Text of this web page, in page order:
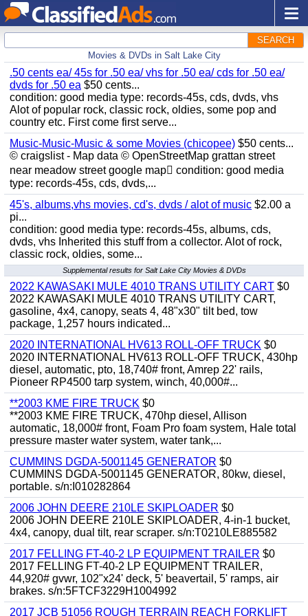
SEARCH
Movies & DVDs in Salt Lake City
.50 cents ea/ 45s for .50 ea/ vhs for .50 ea/ cds for .50 ea/
dvds for .50 ea $50 cents...
condition: good media type: records-45s, cds, dvds, vhs
Alot of popular rock, classic rock, oldies, some pop and
country etc. First come first serve...
Music-Music-Music & some Movies (chicopee) $50 cents...
© craigslist - Map data © OpenStreetMap grattan street
near meadow street google map condition: good media
type: records-45s, cds, dvds,...
45's, albums,vhs movies, cd's, dvds / alot of music $2.00 a
pi...
condition: good media type: records-45s, albums, cds,
dvds, vhs Inherited this stuff from a collector. Alot of rock,
classic rock, oldies, some...
Supplemental results for Salt Lake City Movies & DVDs
2022 KAWASAKI MULE 4010 TRANS UTILITY CART $0
2022 KAWASAKI MULE 4010 TRANS UTILITY CART,
gasoline, 4x4, canopy, seats 4, 48"x30" tilt bed, tow
package, 1,257 hours indicated...
2020 INTERNATIONAL HV613 ROLL-OFF TRUCK $0
2020 INTERNATIONAL HV613 ROLL-OFF TRUCK, 430hp
diesel, automatic, pto, 18,740# front, Amrep 22' rails,
Pioneer RP4500 tarp system, winch, 40,000#...
**2003 KME FIRE TRUCK $0
**2003 KME FIRE TRUCK, 470hp diesel, Allison
automatic, 18,000# front, Foam Pro foam system, Hale total
pressure master water system, water tank,...
CUMMINS DGDA-5001145 GENERATOR $0
CUMMINS DGDA-5001145 GENERATOR, 80kw, diesel,
portable. s/n:I010282864
2006 JOHN DEERE 210LE SKIPLOADER $0
2006 JOHN DEERE 210LE SKIPLOADER, 4-in-1 bucket,
4x4, canopy, dual tilt, rear scraper. s/n:T0210LE885582
2017 FELLING FT-40-2 LP EQUIPMENT TRAILER $0
2017 FELLING FT-40-2 LP EQUIPMENT TRAILER,
44,920# gvwr, 102"x24' deck, 5' beavertail, 5' ramps, air
brakes. s/n:5FTCF3229H1004992
2017 JCB 51056 ROUGH TERRAIN REACH FORKLIFT